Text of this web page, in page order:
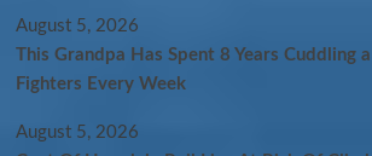
August 5, 2026
This Grandpa Has Spent 8 Years Cuddling
Fighters Every Week
August 5, 2026